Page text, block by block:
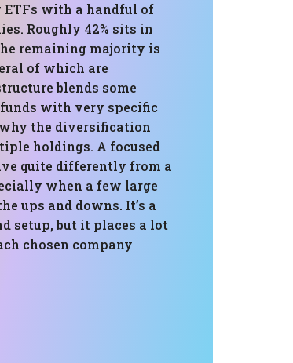
with a handful of
Roughly 42% sits in
remaining majority is
of which are
blends some
with very specific
the diversification
holdings. A focused
quite differently from a
when a few large
ups and downs. It’s a
setup, but it places a lot
chosen company